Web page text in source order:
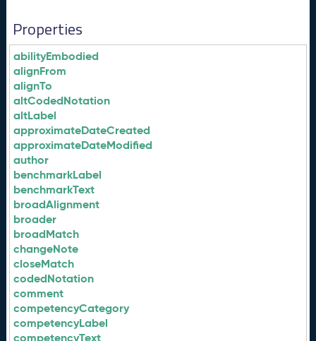
Properties
abilityEmbodied
alignFrom
alignTo
altCodedNotation
altLabel
approximateDateCreated
approximateDateModified
author
benchmarkLabel
benchmarkText
broadAlignment
broader
broadMatch
changeNote
closeMatch
codedNotation
comment
competencyCategory
competencyLabel
competencyText